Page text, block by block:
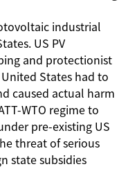
industrial
US PV
and protectionist
States had to
caused actual harm
WTO regime to
pre-existing US
threat of serious
state subsidies